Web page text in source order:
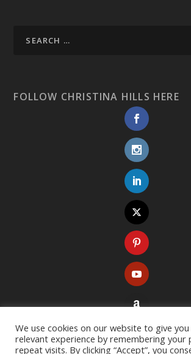
FOLLOW CHRISTINA HILLS HERE
We use cookies on our website to give
relevant experience by remembering your
repeat visits. By clicking “Accept”, you